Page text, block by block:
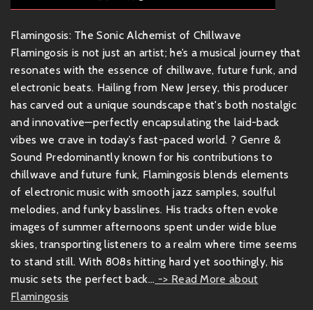
Flamingosis: The Sonic Alchemist of Chillwave
Flamingosis is not just an artist; he’s a musical journey that
resonates with the essence of chillwave, future funk, and
electronic beats. Hailing from New Jersey, this producer
has carved out a unique soundscape that's both nostalgic
and innovative—perfectly encapsulating the laid-back
vibes we crave in today’s fast-paced world. ? Genre &
Sound Predominantly known for his contributions to
chillwave and future funk, Flamingosis blends elements
of electronic music with smooth jazz samples, soulful
melodies, and funky basslines. His tracks often evoke
images of summer afternoons spent under wide blue
skies, transporting listeners to a realm where time seems
to stand still. With 808s hitting hard yet soothingly, his
music sets the perfect back... -> Read More about
Flamingosis